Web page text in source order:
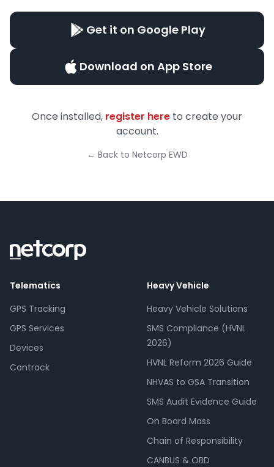
Get it on Google Play
Download on App Store
Once installed, register here to create your
account.
← Back to Netcorp EWD
Telematics
GPS Tracking
GPS Services
Devices
Contrack
Heavy Vehicle
Heavy Vehicle Solutions
SMS Compliance (HVNL
2026)
HVNL Reform 2026 Guide
NHVAS to GSA Transition
SMS Audit Evidence Guide
On Board Mass
Chain of Responsibility
CANBUS & OBD